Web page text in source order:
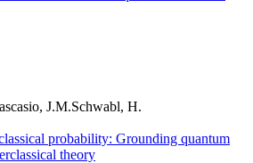
J.M.Schwabl, H.
probability: Grounding quantum
theory